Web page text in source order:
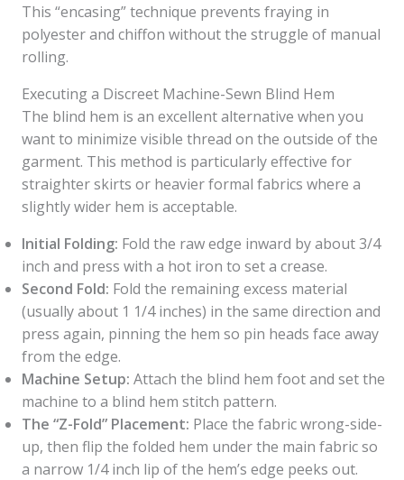
This “encasing” technique prevents fraying in
polyester and chiffon without the struggle of manual
rolling.
Executing a Discreet Machine-Sewn Blind Hem
The blind hem is an excellent alternative when you
want to minimize visible thread on the outside of the
garment. This method is particularly effective for
straighter skirts or heavier formal fabrics where a
slightly wider hem is acceptable.
Initial Folding: Fold the raw edge inward by about 3/4
inch and press with a hot iron to set a crease.
Second Fold: Fold the remaining excess material
(usually about 1 1/4 inches) in the same direction and
press again, pinning the hem so pin heads face away
from the edge.
Machine Setup: Attach the blind hem foot and set the
machine to a blind hem stitch pattern.
The “Z-Fold” Placement: Place the fabric wrong-side-
up, then flip the folded hem under the main fabric so
a narrow 1/4 inch lip of the hem’s edge peeks out.